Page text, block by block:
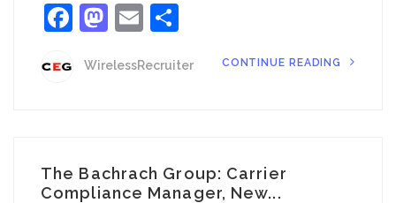
Facebook
Mastodon
Email
WirelessRecruiter CONTINUE READING
The Bachrach Group: Carrier
Compliance Manager, New...